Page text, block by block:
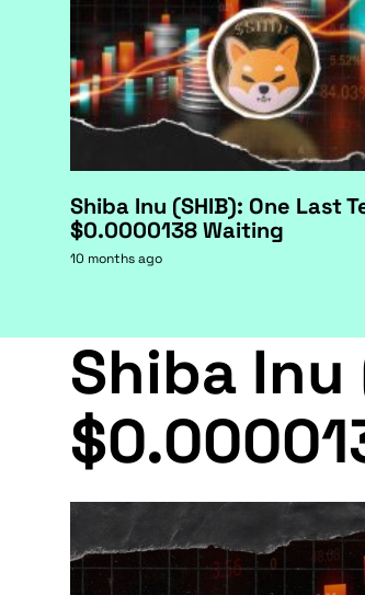
Shiba Inu (SHIB): One Last
$0.0000138 Waiting
10 months ago
Shiba Inu